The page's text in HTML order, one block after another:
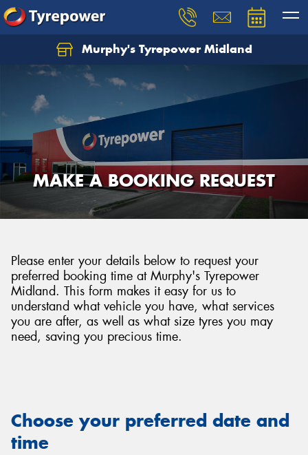
Murphy's Tyrepower Midland
MAKE A BOOKING REQUEST
Please enter your details below to request your
preferred booking time at Murphy's Tyrepower
Midland. This form makes it easy for us to
understand what vehicle you have, what services
you are after, as well as what size tyres you may
need, saving you precious time.
Choose your preferred date and
time